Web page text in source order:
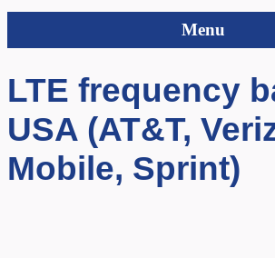
Menu
LTE frequency
USA (AT&T,
Mobile, Sprint)